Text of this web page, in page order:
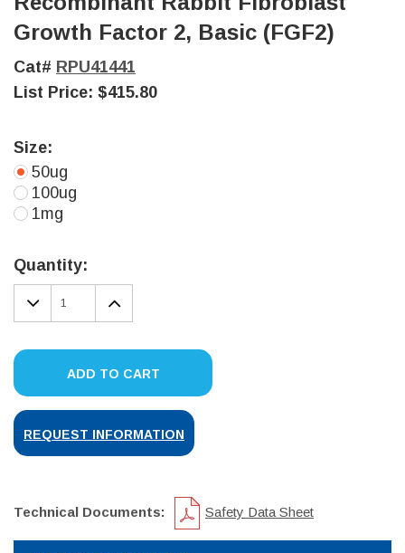
Growth Factor 2, Basic (FGF2)
Cat# RPU41441
List Price: $415.80
Size:
50ug
100ug
1mg
Stock:
Quantity:
DECREASE
QUANTITY:
INCREASE
QUANTITY:
ADD TO CART
REQUEST INFORMATION
Technical Documents: Safety Data Sheet